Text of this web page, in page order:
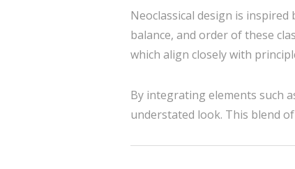
Neoclassical design is
balance, and order of these
which align closely with
By integrating elements such
understated look. This blend